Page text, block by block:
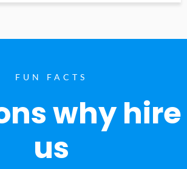
FUN FACTS
why hire
us